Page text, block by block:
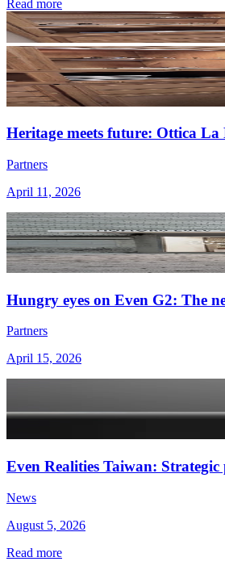
Read more
Heritage meets future: Ottica La
Partners
April 11, 2026
Hungry eyes on Even G2: The
Partners
April 15, 2026
Even Realities Taiwan:
News
August 5, 2026
Read more